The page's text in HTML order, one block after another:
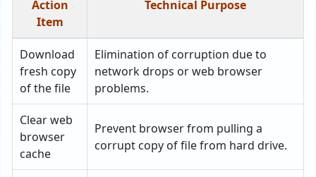
Action
Item
Technical Purpose
Download
fresh copy
of the file
Elimination of corruption due to
network drops or web browser
problems.
Clear web
browser
cache
Prevent browser from pulling a
corrupt copy of file from hard drive.